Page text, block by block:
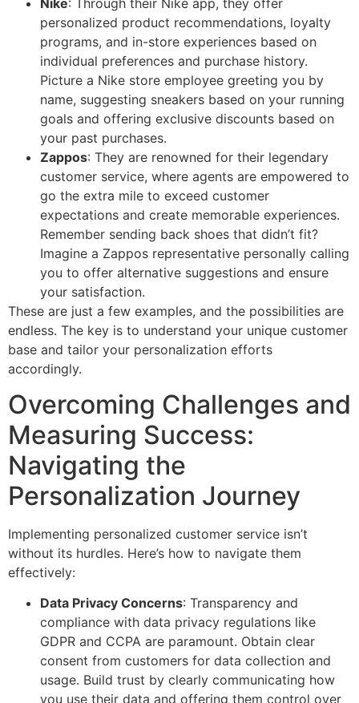
personalized product recommendations, loyalty
programs, and in-store experiences based on
individual preferences and purchase history.
Picture a Nike store employee greeting you by
name, suggesting sneakers based on your running
goals and offering exclusive discounts based on
your past purchases.
Zappos: They are renowned for their legendary
customer service, where agents are empowered to
go the extra mile to exceed customer
expectations and create memorable experiences.
Remember sending back shoes that didn’t fit?
Imagine a Zappos representative personally calling
you to offer alternative suggestions and ensure
your satisfaction.
These are just a few examples, and the possibilities are
endless. The key is to understand your unique customer
base and tailor your personalization efforts
accordingly.
Overcoming Challenges and
Measuring Success:
Navigating the
Personalization Journey
Implementing personalized customer service isn’t
without its hurdles. Here’s how to navigate them
effectively:
Data Privacy Concerns: Transparency and
compliance with data privacy regulations like
GDPR and CCPA are paramount. Obtain clear
consent from customers for data collection and
usage. Build trust by clearly communicating how
you use their data and offering them control over